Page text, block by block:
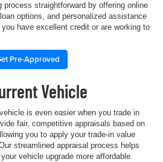
process straightforward by offering online
options, and personalized assistance
have excellent credit or are working to
Pre-Approved
Vehicle
is even easier when you trade in
fair, competitive appraisals based on
you to apply your trade-in value
streamlined appraisal process helps
vehicle upgrade more affordable.